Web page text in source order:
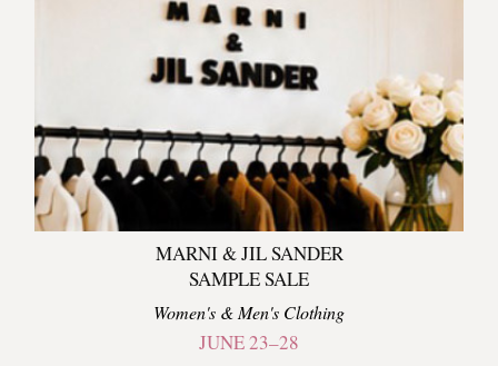
MARNI & JIL SANDER
SAMPLE SALE
Women's & Men's Clothing
JUNE 23–28